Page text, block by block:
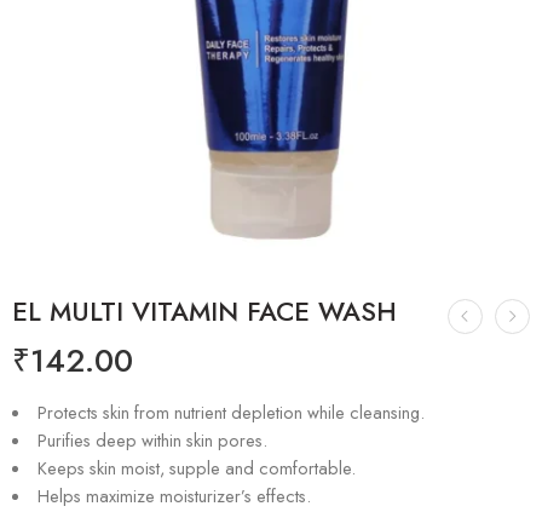
EL MULTI VITAMIN FACE WASH
₹142.00
Protects skin from nutrient depletion while cleansing.
Purifies deep within skin pores.
Keeps skin moist, supple and comfortable.
Helps maximize moisturizer’s effects.